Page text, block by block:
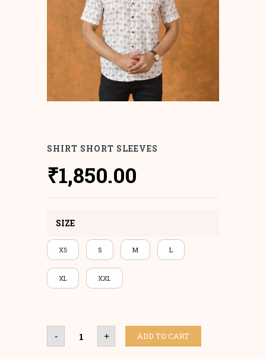
SHIRT SHORT SLEEVES
₹1,850.00
SIZE
XS S M L
XL XXL
- SHIRT
SHORT
SLEEVES
+ ADD TO CART